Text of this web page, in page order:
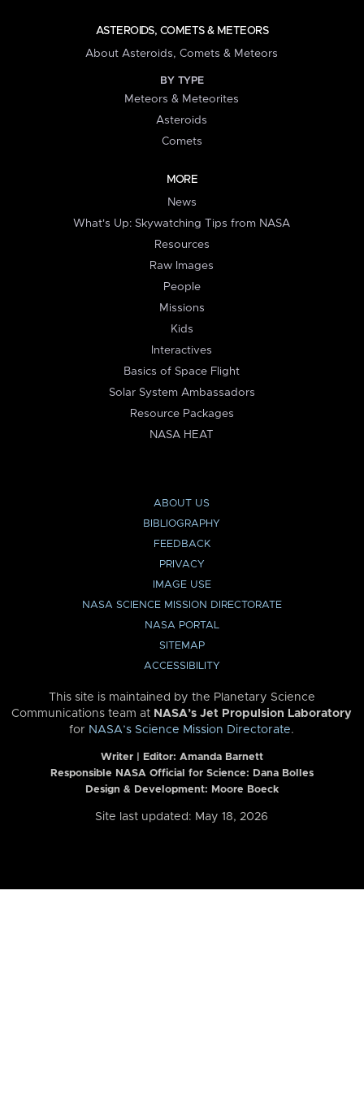
ASTEROIDS, COMETS & METEORS
About Asteroids, Comets & Meteors
BY TYPE
Meteors & Meteorites
Asteroids
Comets
MORE
News
What's Up: Skywatching Tips from NASA
Resources
Raw Images
People
Missions
Kids
Interactives
Basics of Space Flight
Solar System Ambassadors
Resource Packages
NASA HEAT
ABOUT US
BIBLIOGRAPHY
FEEDBACK
PRIVACY
IMAGE USE
NASA SCIENCE MISSION DIRECTORATE
NASA PORTAL
SITEMAP
ACCESSIBILITY
This site is maintained by the Planetary Science
Communications team at NASA’s Jet Propulsion Laboratory
for NASA’s Science Mission Directorate.
Writer | Editor: Amanda Barnett
Responsible NASA Official for Science: Dana Bolles
Design & Development: Moore Boeck
Site last updated: May 18, 2026